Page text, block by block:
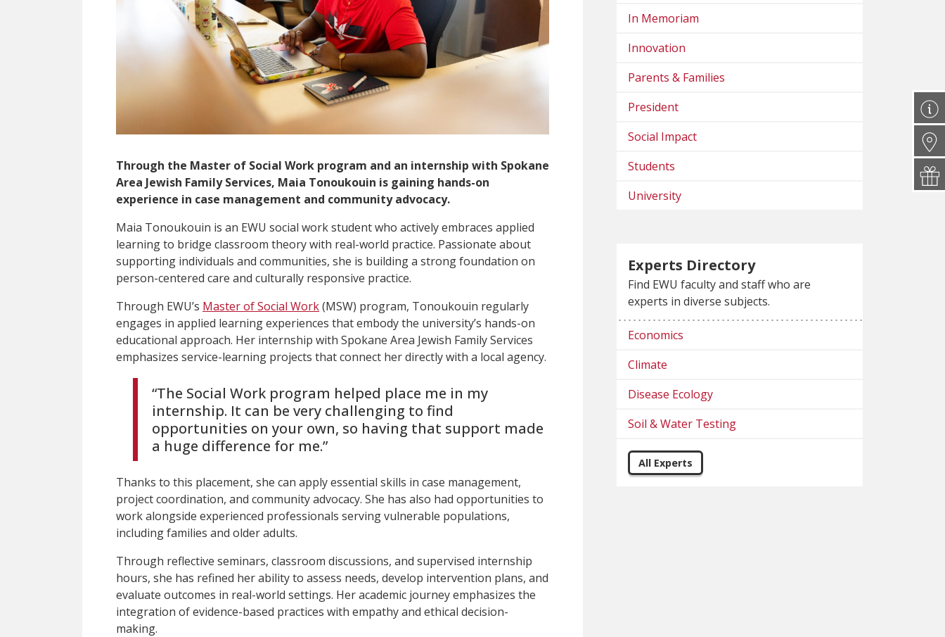
Through the Master of Social Work program and an internship with Spokane
Area Jewish Family Services, Maia Tonoukouin is gaining hands-on
experience in case management and community advocacy.
Maia Tonoukouin is an EWU social work student who actively embraces applied
learning to bridge classroom theory with real-world practice. Passionate about
supporting individuals and communities, she is building a strong foundation on
person-centered care and culturally responsive practice.
Through EWU’s Master of Social Work(MSW) program, Tonoukouin regularly
engages in applied learning experiences that embody the university’s hands-on
educational approach. Her internship with Spokane Area Jewish Family Services
emphasizes service-learning projects that connect her directly with a local agency.
“The Social Work program helped place me in my
internship. It can be very challenging to find
opportunities on your own, so having that support made
a huge difference for me.”
Thanks to this placement, she can apply essential skills in case management,
project coordination, and community advocacy. She has also had opportunities to
work alongside experienced professionals serving vulnerable populations,
including families and older adults.
Through reflective seminars, classroom discussions, and supervised internship
hours, she has refined her ability to assess needs, develop intervention plans, and
evaluate outcomes in real-world settings. Her academic journey emphasizes the
integration of evidence-based practices with empathy and ethical decision-
making.
In Memoriam
Innovation
Parents & Families
President
Social Impact
Students
University
Experts Directory
Find EWU faculty and staff who are
experts in diverse subjects.
Economics
Climate
Disease Ecology
Soil & Water Testing
All Experts